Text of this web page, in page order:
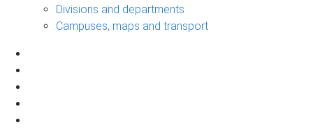
Divisions and departments
Campuses, maps and transport